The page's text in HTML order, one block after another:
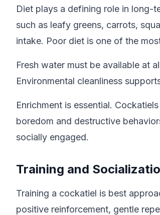
Diet plays a defining role in long-
such as leafy greens, carrots,
intake. Poor diet is one of the
Fresh water must be available at
Environmental cleanliness
Enrichment is essential.
boredom and destructive
socially engaged.
Training and
Training a cockatiel is best
positive reinforcement, gentle